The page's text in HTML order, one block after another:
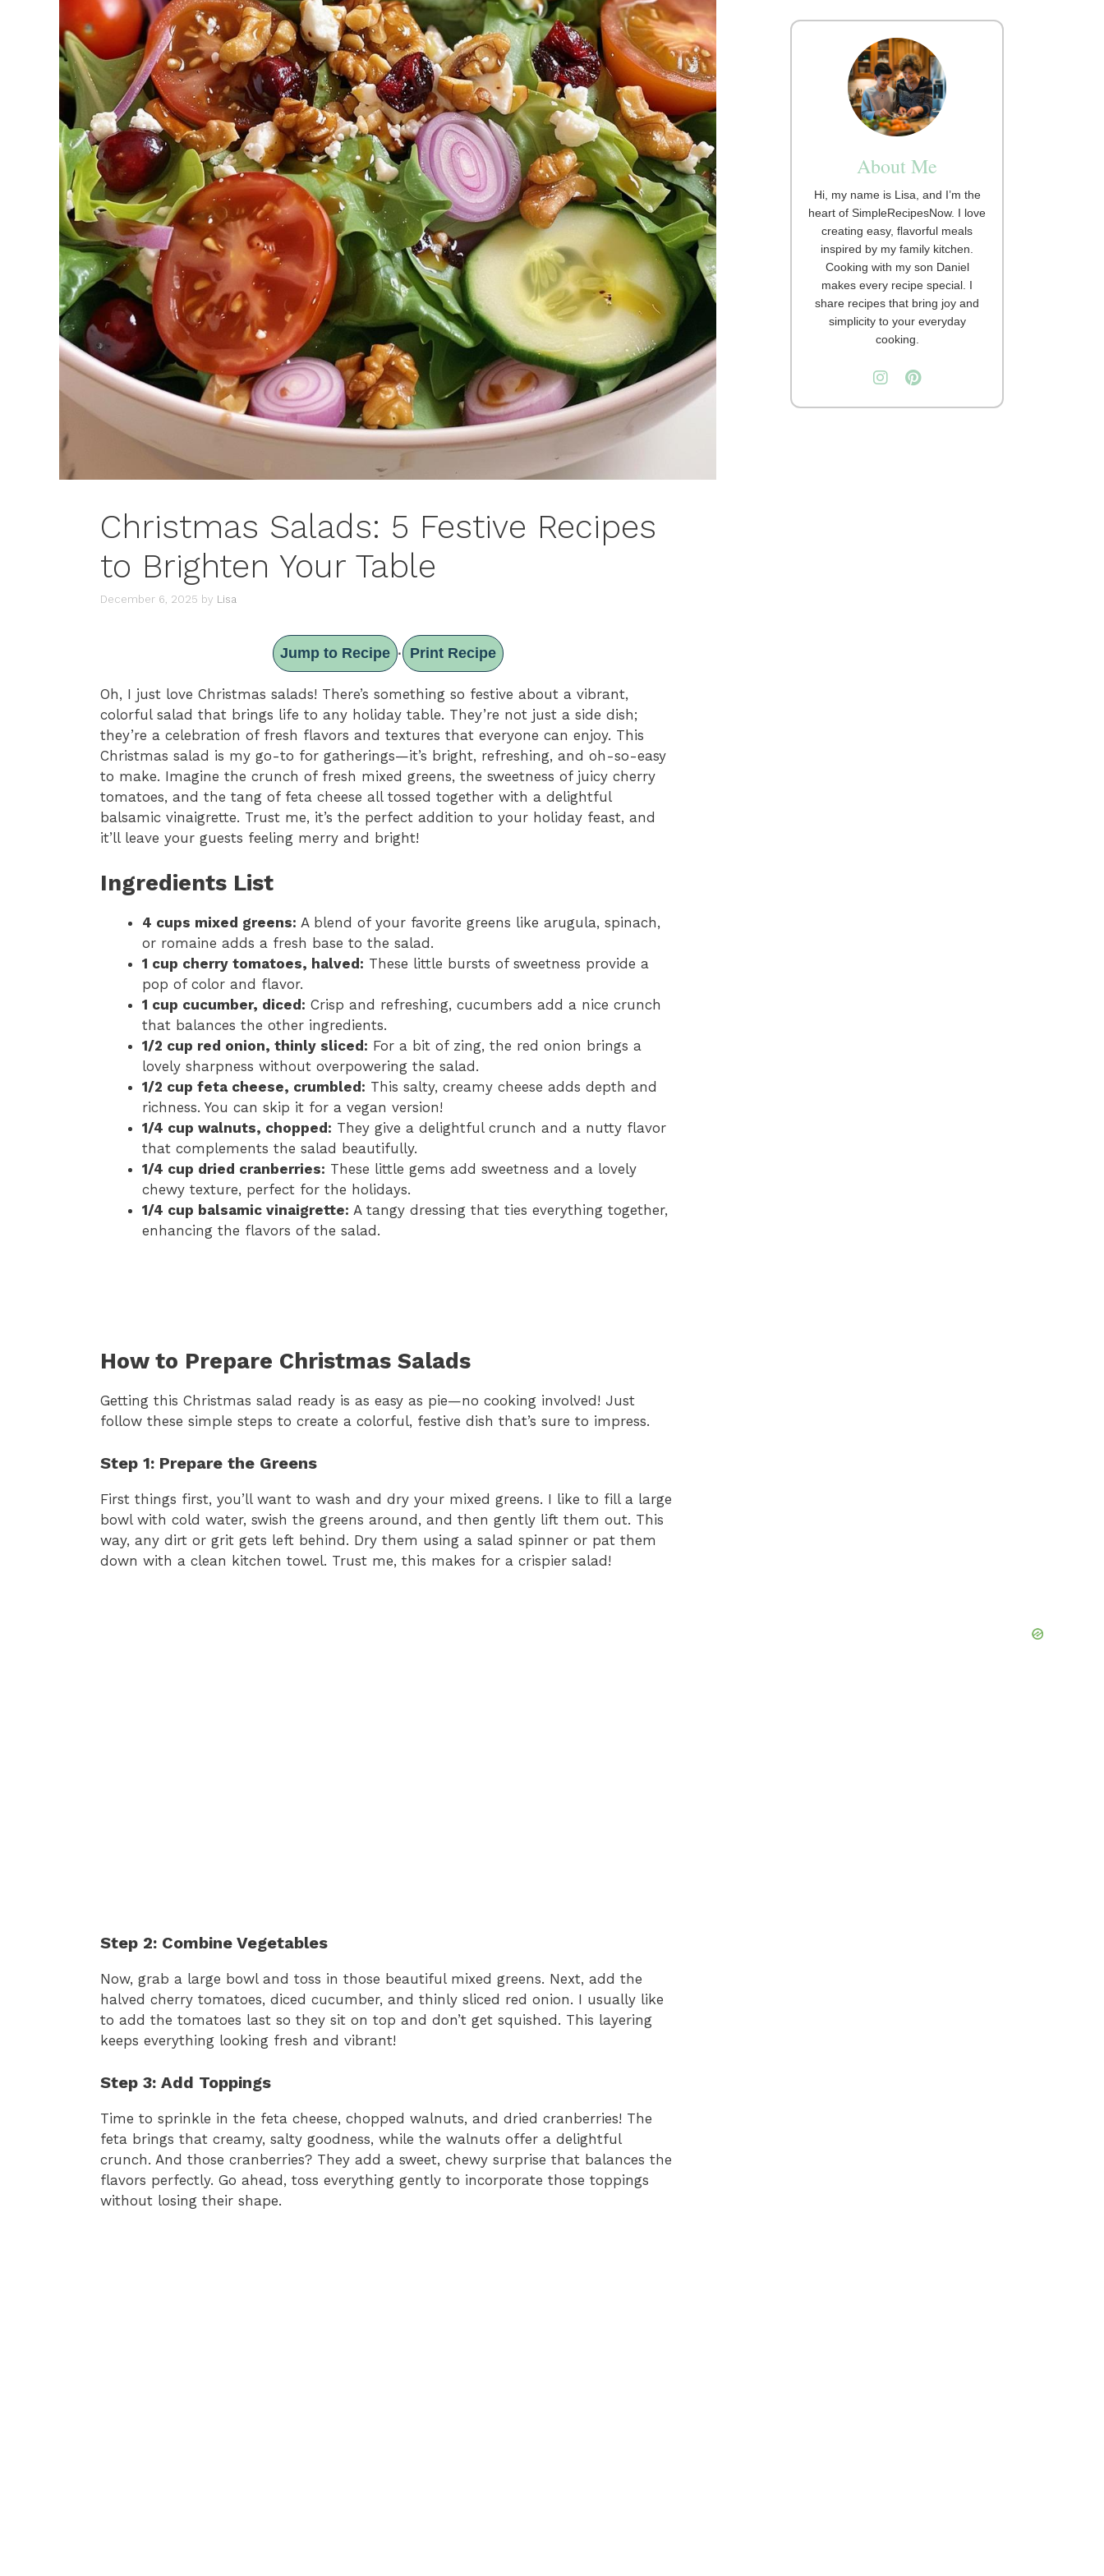
Christmas Salads: 5 Festive Recipes
to Brighten Your Table
December 6, 2025 by Lisa
Jump to Recipe · Print Recipe
Oh, I just love Christmas salads! There’s something so festive about a vibrant,
colorful salad that brings life to any holiday table. They’re not just a side dish;
they’re a celebration of fresh flavors and textures that everyone can enjoy. This
Christmas salad is my go-to for gatherings—it’s bright, refreshing, and oh-so-easy
to make. Imagine the crunch of fresh mixed greens, the sweetness of juicy cherry
tomatoes, and the tang of feta cheese all tossed together with a delightful
balsamic vinaigrette. Trust me, it’s the perfect addition to your holiday feast, and
it’ll leave your guests feeling merry and bright!
Ingredients List
4 cups mixed greens: A blend of your favorite greens like arugula, spinach,
or romaine adds a fresh base to the salad.
1 cup cherry tomatoes, halved: These little bursts of sweetness provide a
pop of color and flavor.
1 cup cucumber, diced: Crisp and refreshing, cucumbers add a nice crunch
that balances the other ingredients.
1/2 cup red onion, thinly sliced: For a bit of zing, the red onion brings a
lovely sharpness without overpowering the salad.
1/2 cup feta cheese, crumbled: This salty, creamy cheese adds depth and
richness. You can skip it for a vegan version!
1/4 cup walnuts, chopped: They give a delightful crunch and a nutty flavor
that complements the salad beautifully.
1/4 cup dried cranberries: These little gems add sweetness and a lovely
chewy texture, perfect for the holidays.
1/4 cup balsamic vinaigrette: A tangy dressing that ties everything together,
enhancing the flavors of the salad.
How to Prepare Christmas Salads
Getting this Christmas salad ready is as easy as pie—no cooking involved! Just
follow these simple steps to create a colorful, festive dish that’s sure to impress.
Step 1: Prepare the Greens
First things first, you’ll want to wash and dry your mixed greens. I like to fill a large
bowl with cold water, swish the greens around, and then gently lift them out. This
way, any dirt or grit gets left behind. Dry them using a salad spinner or pat them
down with a clean kitchen towel. Trust me, this makes for a crispier salad!
Step 2: Combine Vegetables
Now, grab a large bowl and toss in those beautiful mixed greens. Next, add the
halved cherry tomatoes, diced cucumber, and thinly sliced red onion. I usually like
to add the tomatoes last so they sit on top and don’t get squished. This layering
keeps everything looking fresh and vibrant!
Step 3: Add Toppings
Time to sprinkle in the feta cheese, chopped walnuts, and dried cranberries! The
feta brings that creamy, salty goodness, while the walnuts offer a delightful
crunch. And those cranberries? They add a sweet, chewy surprise that balances the
flavors perfectly. Go ahead, toss everything gently to incorporate those toppings
without losing their shape.
About Me
Hi, my name is Lisa, and I’m the
heart of SimpleRecipesNow. I love
creating easy, flavorful meals
inspired by my family kitchen.
Cooking with my son Daniel
makes every recipe special. I
share recipes that bring joy and
simplicity to your everyday
cooking.